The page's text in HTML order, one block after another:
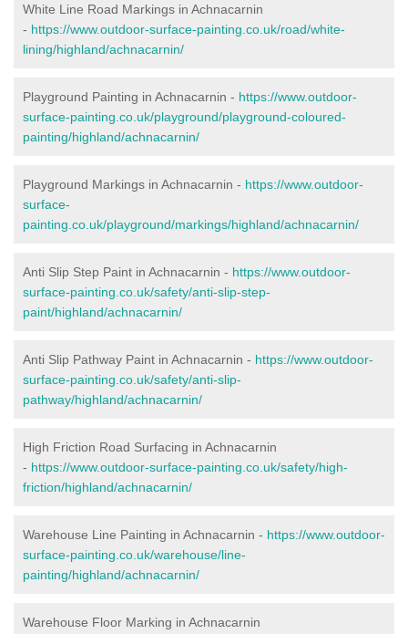
White Line Road Markings in Achnacarnin
- https://www.outdoor-surface-painting.co.uk/road/white-
lining/highland/achnacarnin/
Playground Painting in Achnacarnin - https://www.outdoor-
surface-painting.co.uk/playground/playground-coloured-
painting/highland/achnacarnin/
Playground Markings in Achnacarnin - https://www.outdoor-
surface-
painting.co.uk/playground/markings/highland/achnacarnin/
Anti Slip Step Paint in Achnacarnin - https://www.outdoor-
surface-painting.co.uk/safety/anti-slip-step-
paint/highland/achnacarnin/
Anti Slip Pathway Paint in Achnacarnin - https://www.outdoor-
surface-painting.co.uk/safety/anti-slip-
pathway/highland/achnacarnin/
High Friction Road Surfacing in Achnacarnin
- https://www.outdoor-surface-painting.co.uk/safety/high-
friction/highland/achnacarnin/
Warehouse Line Painting in Achnacarnin - https://www.outdoor-
surface-painting.co.uk/warehouse/line-
painting/highland/achnacarnin/
Warehouse Floor Marking in Achnacarnin